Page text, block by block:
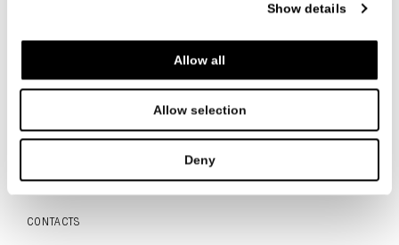
Show details
Allow all
Allow selection
Deny
CONTACTS